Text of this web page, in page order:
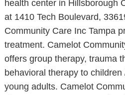
health center in Hillsborough
at 1410 Tech Boulevard,
Community Care Inc Tampa
treatment. Camelot
offers group therapy, trauma
behavioral therapy to
young adults. Camelot